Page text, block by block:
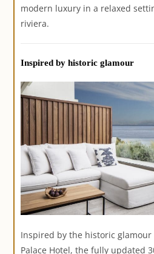
modern luxury in a relaxed
riviera.
Inspired by historic glamour
Inspired by the historic
Palace Hotel, the fully updated